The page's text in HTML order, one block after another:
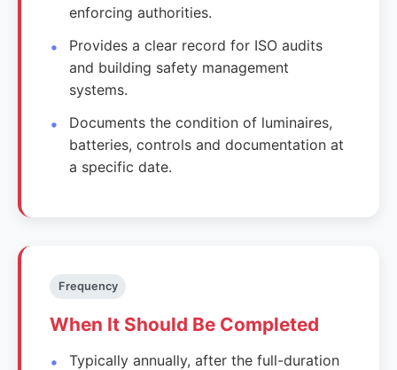
enforcing authorities.
Provides a clear record for ISO audits
and building safety management
systems.
Documents the condition of luminaires,
batteries, controls and documentation at
a specific date.
Frequency
When It Should Be Completed
Typically annually, after the full-duration